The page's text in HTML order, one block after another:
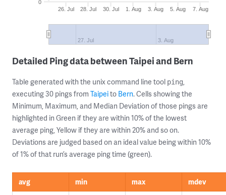
26. Jul 28. Jul 30. Jul 1. Aug 3. Aug 5. Aug 7. Aug
27. Jul 3. Aug
0
Detailed Ping data between Taipei and Bern
Table generated with the unix command line tool ping,
executing 30 pings from Taipeito Bern. Cells showing the
Minimum, Maximum, and Median Deviation of those pings are
highlighted in Green if they are within 10% of the lowest
average ping, Yellow if they are within 20% and so on.
Deviations are judged based on an ideal value being within 10%
of 1% of that run’s average ping time (green).
avg min max
mdev